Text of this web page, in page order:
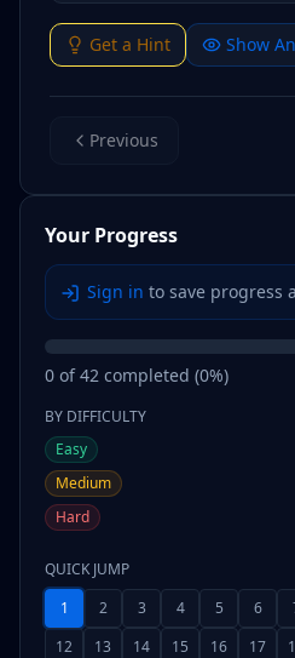
Get a Hint Show
Previous
Your Progress
Sign in to save progress
0 of42 completed (0%)
BY DIFFICULTY
Easy
Medium
Hard
QUICK JUMP
1
2 3 4 5 6
12
13 14 15 16 17